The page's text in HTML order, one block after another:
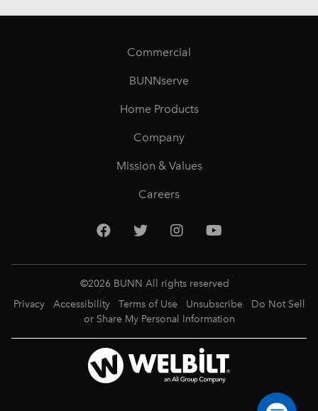
Commercial
BUNNserve
Home Products
Company
Mission & Values
Careers
©2026 BUNN All rights reserved
Privacy
Accessibility Terms of Use Unsubscribe
Do Not Sell
or Share My Personal Information